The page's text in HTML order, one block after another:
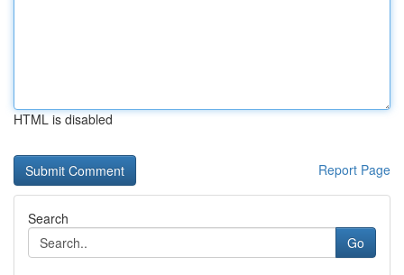
HTML is disabled
Report Page
Search
Go